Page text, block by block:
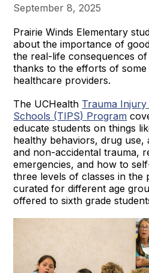
September 8, 2025
Prairie Winds Elementary
about the importance of
the real-life consequences
thanks to the efforts of some
healthcare providers.
The UCHealth Trauma
Schools (TIPS) Program
educate students on things
healthy behaviors, drug use,
and non-accidental trauma,
emergencies, and how to
three levels of classes in the
curated for different age
offered to sixth grade